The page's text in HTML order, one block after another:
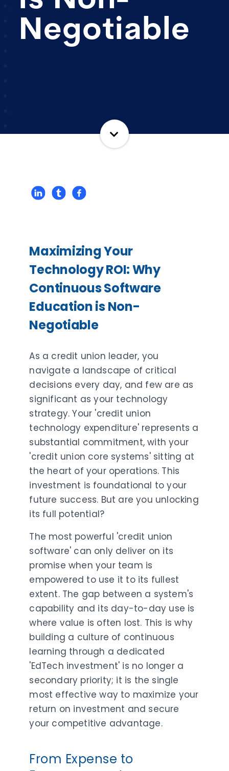
Negotiable
Maximizing Your
Technology ROI: Why
Continuous Software
Education is Non-
Negotiable
As a credit union leader, you
navigate a landscape of critical
decisions every day, and few are as
significant as your technology
strategy. Your 'credit union
technology expenditure' represents a
substantial commitment, with your
'credit union core systems' sitting at
the heart of your operations. This
investment is foundational to your
future success. But are you unlocking
its full potential?
The most powerful 'credit union
software' can only deliver on its
promise when your team is
empowered to use it to its fullest
extent. The gap between a system's
capability and its day-to-day use is
where value is often lost. This is why
building a culture of continuous
learning through a dedicated
'EdTech investment' is no longer a
secondary priority; it is the single
most effective way to maximize your
return on investment and secure
your competitive advantage.
From Expense to